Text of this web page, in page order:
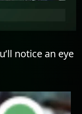
notice an eye